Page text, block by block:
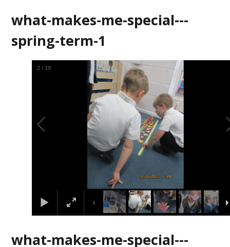
what-makes-me-special---
spring-term-1
2 / 19
what-makes-me-special---